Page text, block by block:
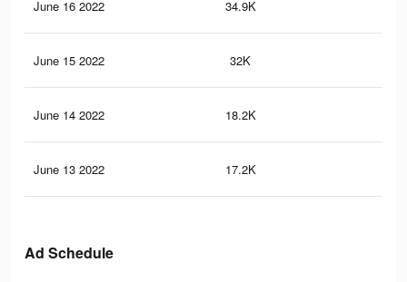
June 16 2022 34.9K
June 15 2022 32K
June 14 2022 18.2K
June 13 2022 17.2K
Ad Schedule